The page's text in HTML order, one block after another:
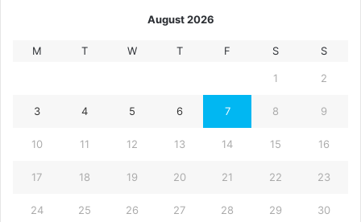
August 2026
M T W T F S S
1 2
3 4 5 6 7 8 9
10 11 12 13 14 15 16
17 18 19 20 21 22 23
24 25 26 27 28 29 30